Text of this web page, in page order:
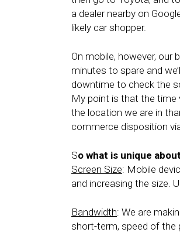
a dealer nearby on
likely car shopper.
On mobile, however, our
minutes to spare and
downtime to check the
My point is that the time
the location we are in
commerce disposition
So what is unique
Screen Size: Mobile
and increasing the size.
Bandwidth: We are
short-term, speed of the